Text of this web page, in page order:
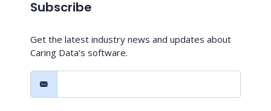
Subscribe
Get the latest industry news and updates about
Caring Data’s software.